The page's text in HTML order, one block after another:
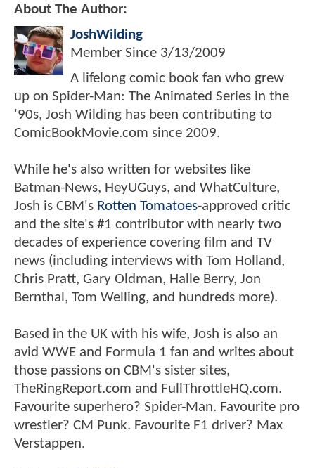
About The Author:
JoshWilding
Member Since 3/13/2009
A lifelong comic book fan who grew
up on Spider-Man: The Animated Series in the
'90s, Josh Wilding has been contributing to
ComicBookMovie.com since 2009.
While he's also written for websites like
Batman-News, HeyUGuys, and WhatCulture,
Josh is CBM's Rotten Tomatoes-approved critic
and the site's #1 contributor with nearly two
decades of experience covering film and TV
news (including interviews with Tom Holland,
Chris Pratt, Gary Oldman, Halle Berry, Jon
Bernthal, Tom Welling, and hundreds more).
Based in the UK with his wife, Josh is also an
avid WWE and Formula 1 fan and writes about
those passions on CBM's sister sites,
TheRingReport.com and FullThrottleHQ.com.
Favourite superhero? Spider-Man. Favourite pro
wrestler? CM Punk. Favourite F1 driver? Max
Verstappen.